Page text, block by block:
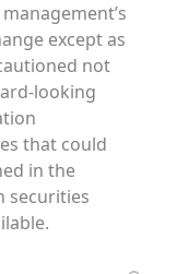
except as
not
looking
that could
in the
securities